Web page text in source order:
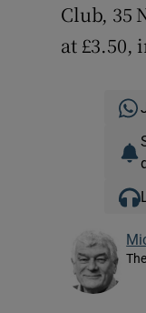
Club, 35
at £3.50,